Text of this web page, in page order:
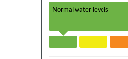
Normal water levels